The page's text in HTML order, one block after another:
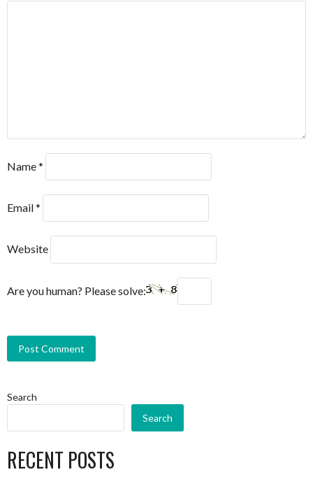
Name*
Email*
Website
Are you human? Please solve:
Search
Search
RECENT POSTS